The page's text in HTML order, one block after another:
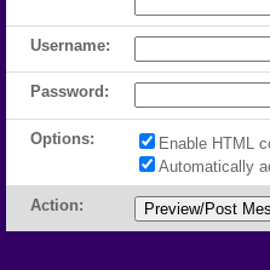
Username:
Password:
Options:
Enable HTML
Automatically
Action: